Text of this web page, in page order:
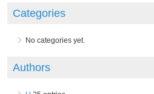
Categories
No categories yet.
Authors